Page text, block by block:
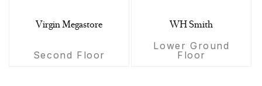
Virgin Megastore
Second Floor
WH Smith
Lower Ground
Floor